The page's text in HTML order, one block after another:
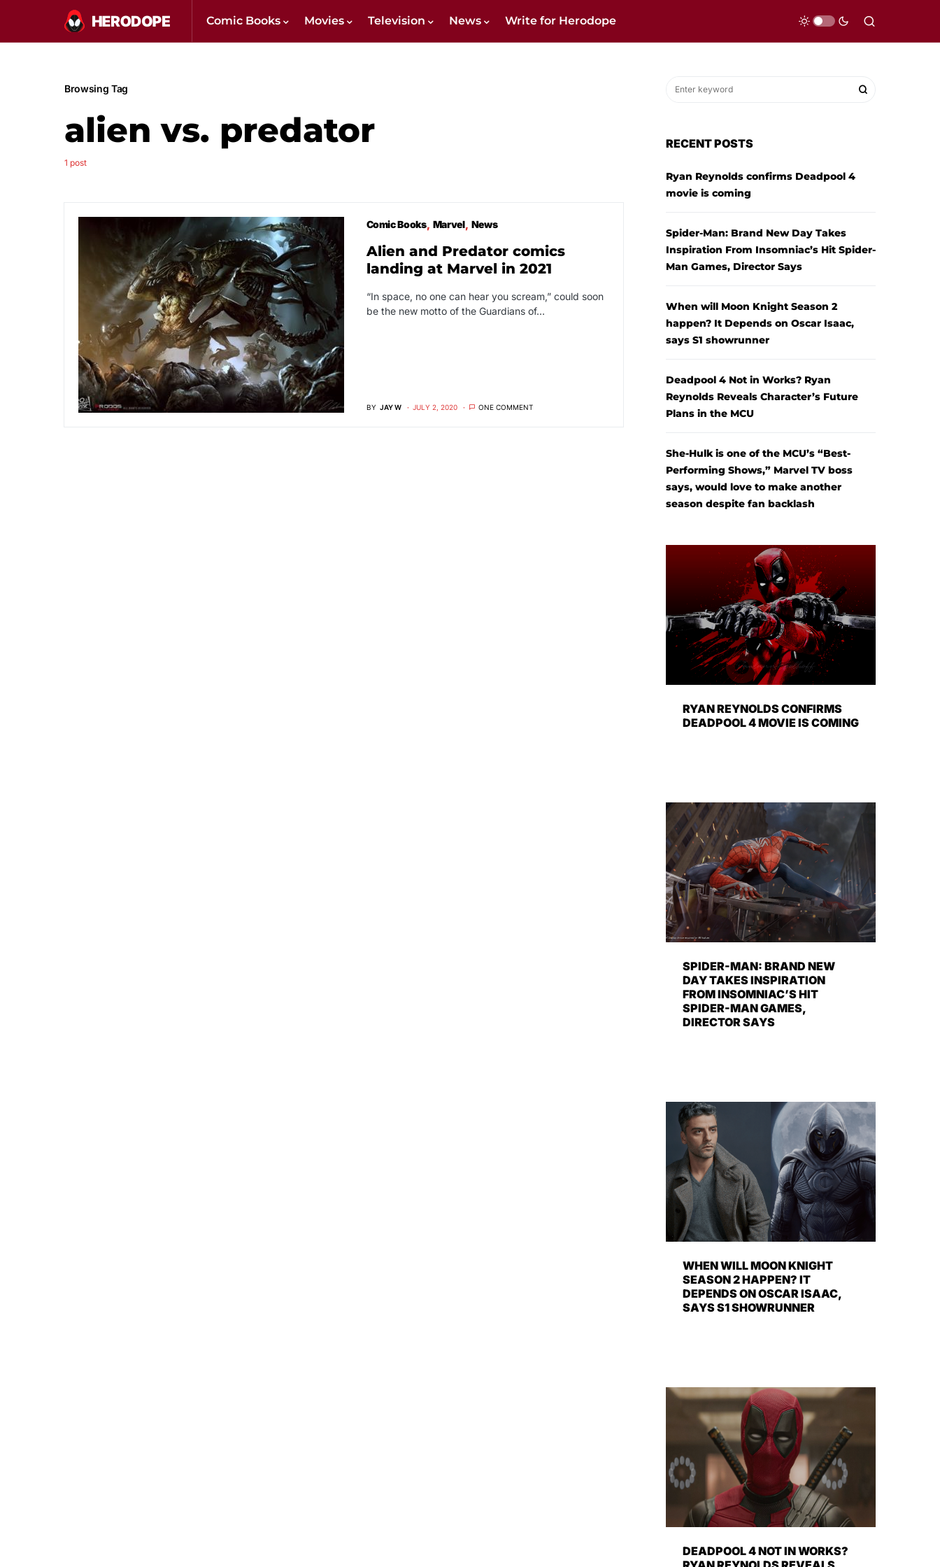
Comic Books Movies Television News Write for Herodope
Browsing Tag
alien vs. predator
1 post
Comic Books Marvel News
Alien and Predator comics
landing at Marvel in 2021
“In space, no one can hear you scream,” could soon
be the new motto of the Guardians of…
BY JAY W JULY 2, 2020 ONE COMMENT
RECENT POSTS
Ryan Reynolds confirms Deadpool 4
movie is coming
Spider-Man: Brand New Day Takes
Inspiration From Insomniac’s Hit Spider-
Man Games, Director Says
When will Moon Knight Season 2
happen? It Depends on Oscar Isaac,
says S1 showrunner
Deadpool 4 Not in Works? Ryan
Reynolds Reveals Character’s Future
Plans in the MCU
She-Hulk is one of the MCU’s “Best-
Performing Shows,” Marvel TV boss
says, would love to make another
season despite fan backlash
RYAN REYNOLDS CONFIRMS
DEADPOOL 4 MOVIE IS COMING
SPIDER-MAN: BRAND NEW
DAY TAKES INSPIRATION
FROM INSOMNIAC’S HIT
SPIDER-MAN GAMES,
DIRECTOR SAYS
WHEN WILL MOON KNIGHT
SEASON 2 HAPPEN? IT
DEPENDS ON OSCAR ISAAC,
SAYS S1 SHOWRUNNER
DEADPOOL 4 NOT IN WORKS?